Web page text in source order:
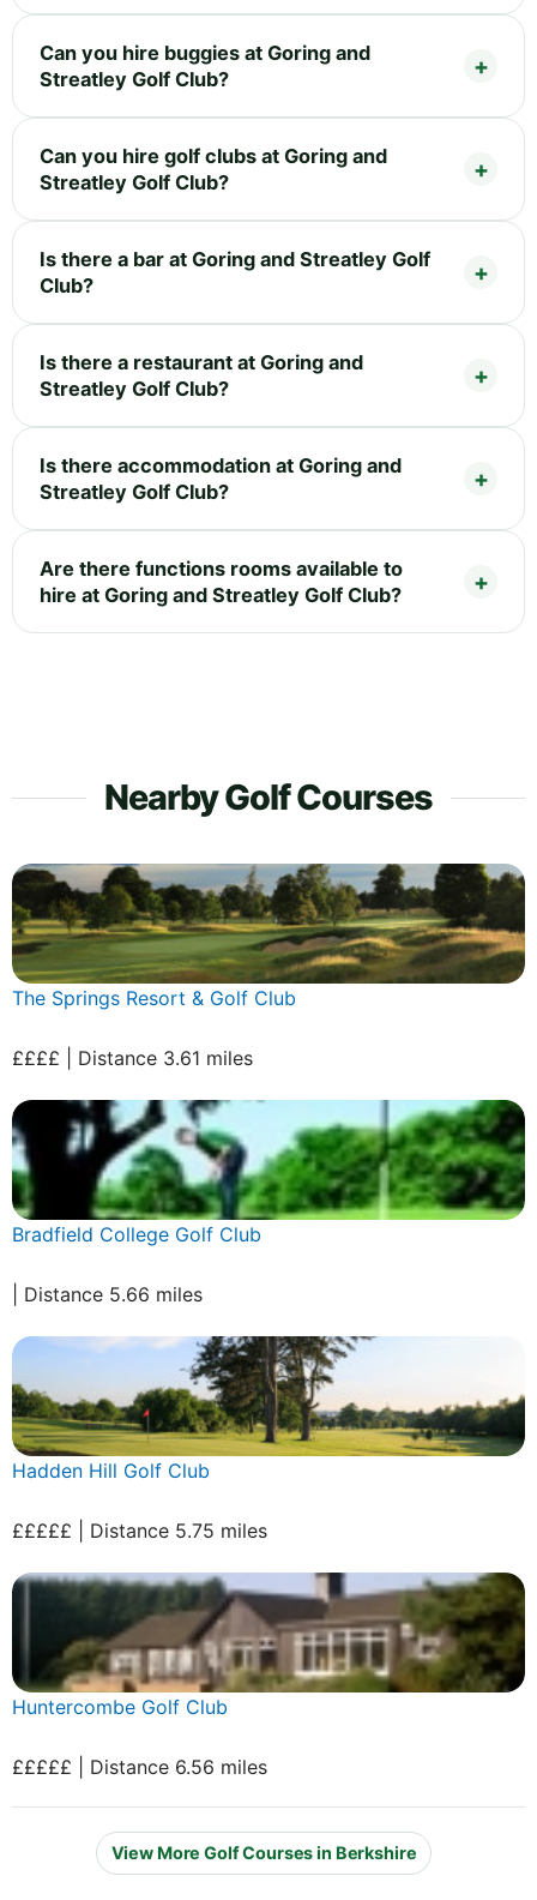
Can you hire buggies at Goring and
Streatley Golf Club?
Can you hire golf clubs at Goring and
Streatley Golf Club?
Is there a bar at Goring and Streatley Golf
Club?
Is there a restaurant at Goring and
Streatley Golf Club?
Is there accommodation at Goring and
Streatley Golf Club?
Are there functions rooms available to
hire at Goring and Streatley Golf Club?
Nearby Golf Courses
The Springs Resort & Golf Club
££££ | Distance 3.61 miles
Bradfield College Golf Club
| Distance 5.66 miles
Hadden Hill Golf Club
£££££ | Distance 5.75 miles
Huntercombe Golf Club
£££££ | Distance 6.56 miles
View More Golf Courses in Berkshire